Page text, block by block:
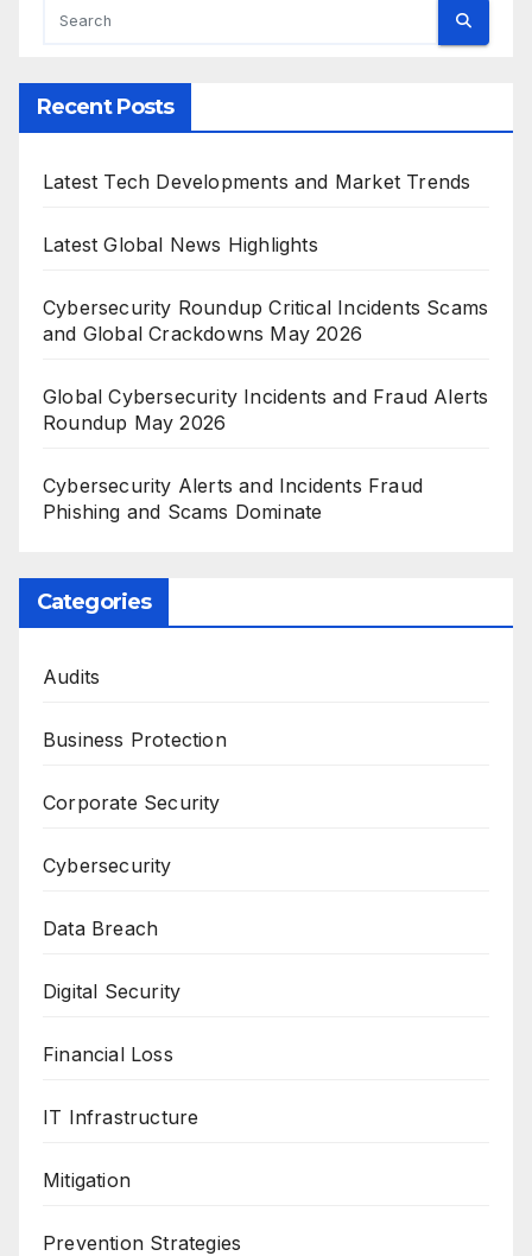
Recent Posts
Latest Tech Developments and Market Trends
Latest Global News Highlights
Cybersecurity Roundup Critical Incidents Scams
and Global Crackdowns May 2026
Global Cybersecurity Incidents and Fraud Alerts
Roundup May 2026
Cybersecurity Alerts and Incidents Fraud
Phishing and Scams Dominate
Categories
Audits
Business Protection
Corporate Security
Cybersecurity
Data Breach
Digital Security
Financial Loss
IT Infrastructure
Mitigation
Prevention Strategies